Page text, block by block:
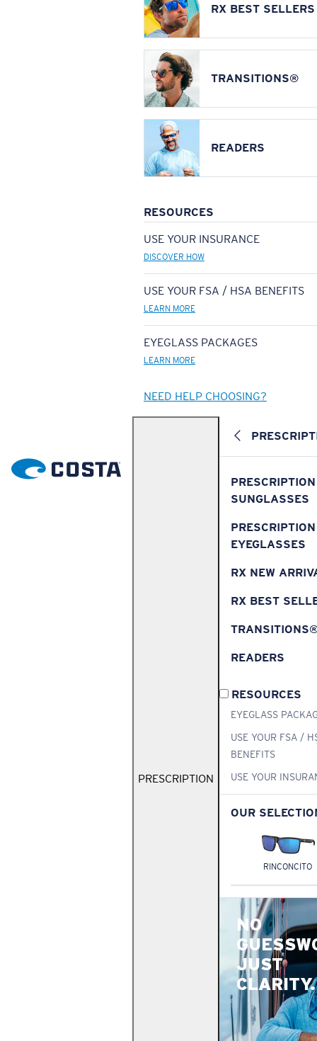
RX BEST SELLERS
TRANSITIONS®
READERS
RESOURCES
USE YOUR INSURANCE
DISCOVER HOW
USE YOUR FSA / HSA BENEFITS
LEARN MORE
EYEGLASS PACKAGES
LEARN MORE
NEED HELP CHOOSING?
PRESCRIPTION
PRESCRIPTION
SUNGLASSES
PRESCRIPTION
EYEGLASSES
RX NEW
RX BEST
READERS
RESOURCES
EYEGLASS
USE YOUR FSA /
BENEFITS
USE YOUR
OUR
RINCONCITO
NO
JUST
CLARITY.